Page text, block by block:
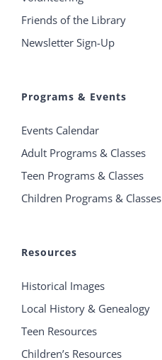
Friends of the Library
Newsletter Sign-Up
Programs & Events
Events Calendar
Adult Programs & Classes
Teen Programs & Classes
Children Programs & Classes
Resources
Historical Images
Local History & Genealogy
Teen Resources
Children’s Resources